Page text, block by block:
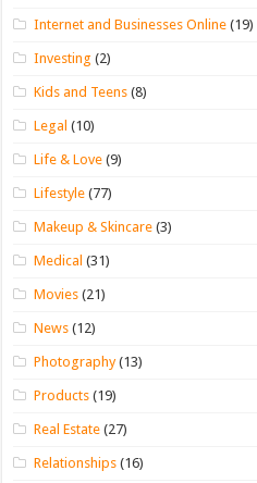
Internet and Businesses Online (19)
Investing (2)
Kids and Teens (8)
Legal (10)
Life & Love (9)
Lifestyle (77)
Makeup & Skincare (3)
Medical (31)
Movies (21)
News (12)
Photography(13)
Products (19)
Real Estate (27)
Relationships (16)